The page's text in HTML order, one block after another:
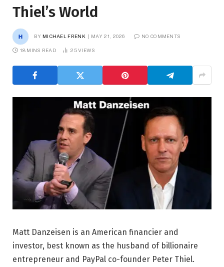
Thiel’s World
BY MICHAEL FRENK MAY 21, 2026 NO COMMENTS
18 MINS READ 25VIEWS
Matt Danzeisen is an American financier and
investor, best known as the husband of billionaire
entrepreneur and PayPal co-founder Peter Thiel.